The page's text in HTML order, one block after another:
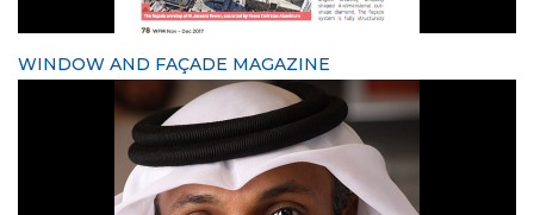
WINDOW AND FAÇADE MAGAZINE